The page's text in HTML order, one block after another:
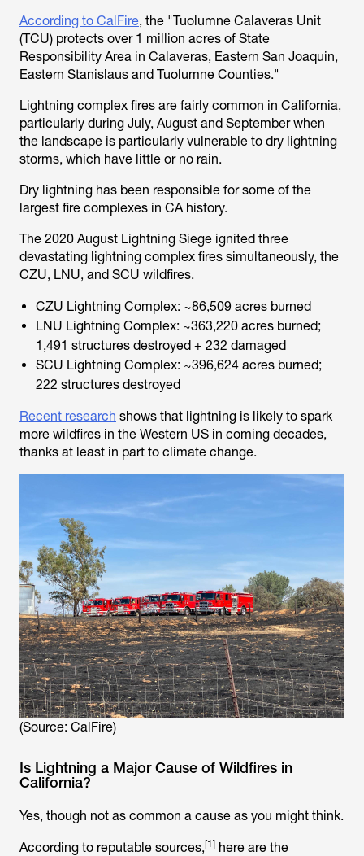
According to CalFire, the "Tuolumne Calaveras Unit
(TCU) protects over 1 million acres of State
Responsibility Area in Calaveras, Eastern San Joaquin,
Eastern Stanislaus and Tuolumne Counties."
Lightning complex fires are fairly common in California,
particularly during July, August and September when
the landscape is particularly vulnerable to dry lightning
storms, which have little or no rain.
Dry lightning has been responsible for some of the
largest fire complexes in CA history.
The 2020 August Lightning Siege ignited three
devastating lightning complex fires simultaneously, the
CZU, LNU, and SCU wildfires.
CZU Lightning Complex: ~86,509 acres burned
LNU Lightning Complex: ~363,220 acres burned;
1,491 structures destroyed + 232 damaged
SCU Lightning Complex: ~396,624 acres burned;
222 structures destroyed
Recent research shows that lightning is likely to spark
more wildfires in the Western US in coming decades,
thanks at least in part to climate change.
(Source: CalFire)
Is Lightning a Major Cause of Wildfires in
California?
Yes, though not as common a cause as you might think.
According to reputable sources,[1] here are the